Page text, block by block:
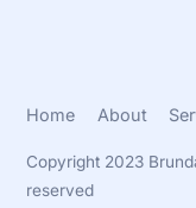
Home About
Copyright 2023
reserved